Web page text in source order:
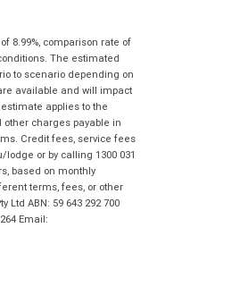
8.99%, comparison rate of
The estimated
to scenario depending on
available and will impact
applies to the
charges payable in
Credit fees, service fees
or by calling 1300 031
based on monthly
terms, fees, or other
ABN: 59 643 292 700
Email: